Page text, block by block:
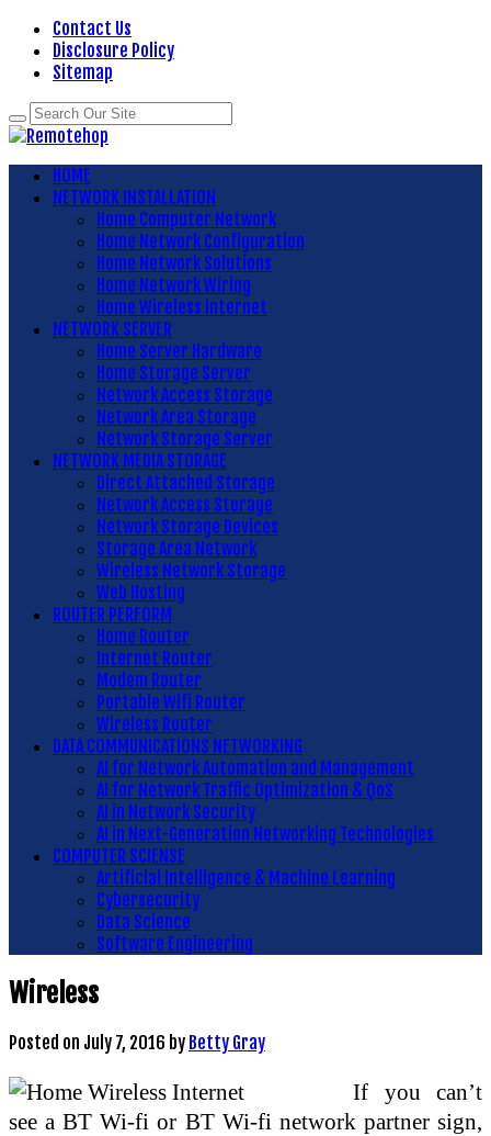
Contact Us
Disclosure Policy
Sitemap
HOME
NETWORK INSTALLATION
Home Computer Network
Home Network Configuration
Home Network Solutions
Home Network Wiring
Home Wireless Internet
NETWORK SERVER
Home Server Hardware
Home Storage Server
Network Access Storage
Network Area Storage
Network Storage Server
NETWORK MEDIA STORAGE
Direct Attached Storage
Network Access Storage
Network Storage Devices
Storage Area Network
Wireless Network Storage
Web Hosting
ROUTER PERFORM
Home Router
Internet Router
Modem Router
Portable Wifi Router
Wireless Router
DATA COMMUNICATIONS NETWORKING
AI for Network Automation and Management
AI for Network Traffic Optimization & QoS
AI in Network Security
AI in Next-Generation Networking Technologies
COMPUTER SCIENSE
Artificial Intelligence & Machine Learning
Cybersecurity
Data Science
Software Engineering
Wireless
Posted on July 7, 2016 by Betty Gray
If you can’t
see a BT Wi-fi or BT Wi-fi network partner sign,